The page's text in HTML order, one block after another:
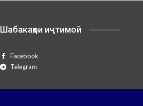
Шабакаҳои иҷтимоӣ
Facebook
Telegram